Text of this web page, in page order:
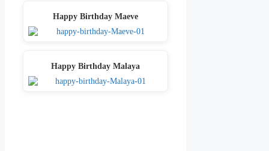
Happy Birthday Maeve
Happy Birthday Malaya